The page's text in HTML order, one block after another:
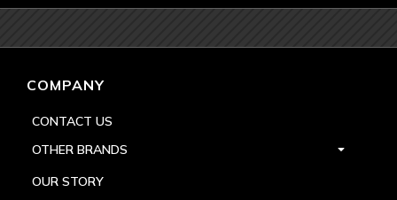
COMPANY
CONTACT US
OTHER BRANDS
OUR STORY